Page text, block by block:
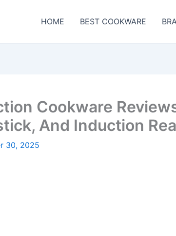
HOME BEST COOKWARE
Cookware
And Induction
30, 2025